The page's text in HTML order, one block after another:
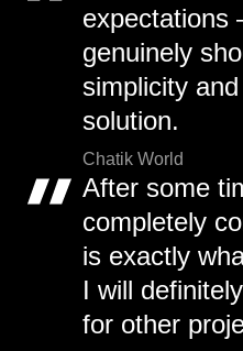
genuinely
simplicity
solution.
Chatik World
After some
completely
is exactly
I will
for other